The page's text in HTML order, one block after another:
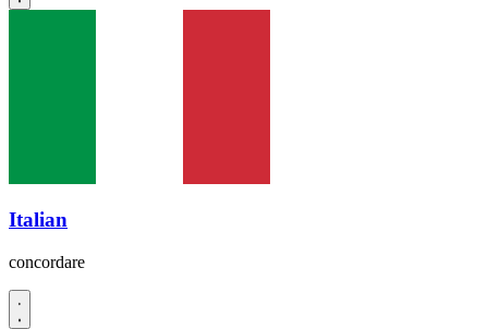
Italian
concordare